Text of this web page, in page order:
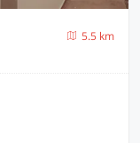
5.5 km